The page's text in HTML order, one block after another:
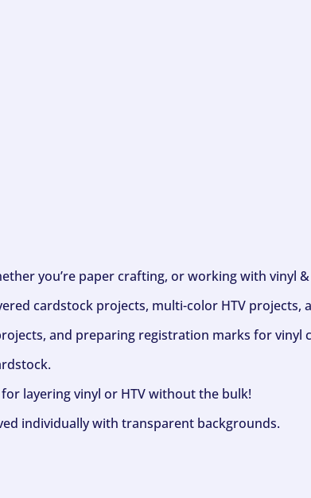
you’re paper crafting, or working with vinyl &
cardstock projects, multi-color HTV
and preparing registration marks for vinyl
layering vinyl or HTV without the bulk!
individually with transparent backgrounds.